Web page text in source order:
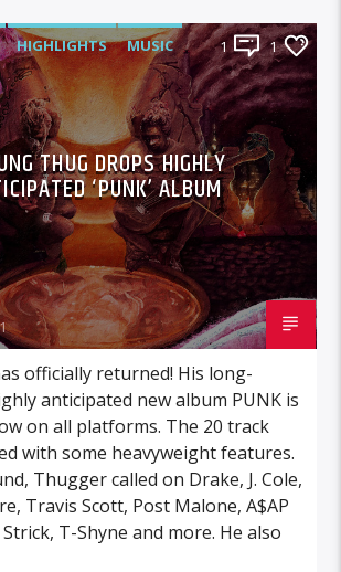
HIGHLIGHTS MUSIC 1 1
THUG DROPS HIGHLY
‘PUNK’ ALBUM
officially returned! His long-
anticipated new album PUNK is
on all platforms. The 20 track
with some heavyweight features.
Thugger called on Drake, J. Cole,
Travis Scott, Post Malone, A$AP
T-Shyne and more. He also